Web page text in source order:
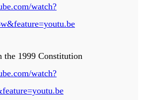
watch?
the 1999 Constitution
watch?